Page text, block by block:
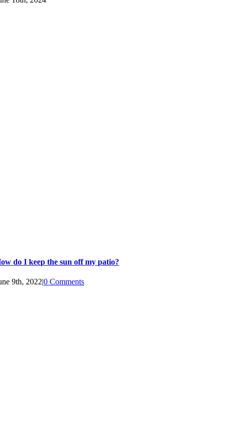
do I keep the sun off my patio?
9th, 2022|0 Comments